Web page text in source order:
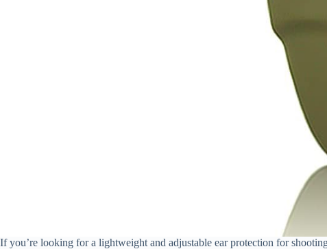
If you’re looking for a lightweight and adjustable ear protection for